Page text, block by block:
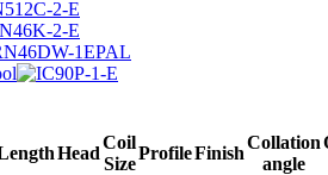
Head
Coil
Size
ProfileFinish
Collation
angle